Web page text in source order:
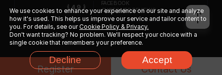
FACEBOOK
CUSTOMER REVIEWS
We use cookies to enhance your experience on our site and analyze
how it's used. This helps us improve our service and tailor content to
you. For details, see ourCookie Policy & Privacy.
Don't want tracking? No problem. We'll respect your choice with a
single cookie that remembers your preference.
Decline Accept
Register Contact Us